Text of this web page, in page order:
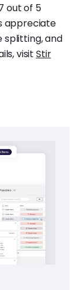
out of 5
appreciate
splitting, and
visit Stir